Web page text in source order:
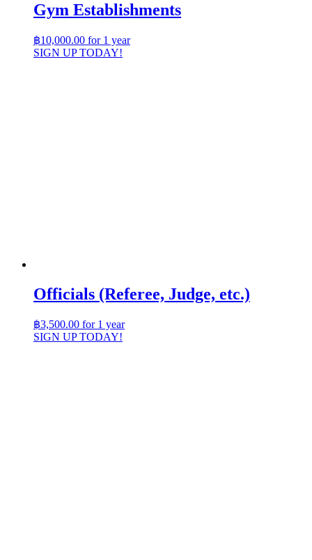
Gym Establishments
฿10,000.00 for 1 year
SIGN UP TODAY!
Officials (Referee, Judge, etc.)
฿3,500.00 for 1 year
SIGN UP TODAY!